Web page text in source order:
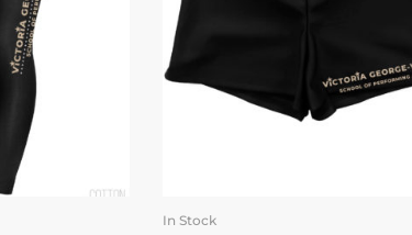
SELECT OPTIONS
In Stock